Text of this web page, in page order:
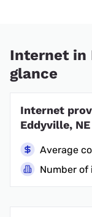
Internet in
glance
Internet
Eddyville, NE
Average
Number